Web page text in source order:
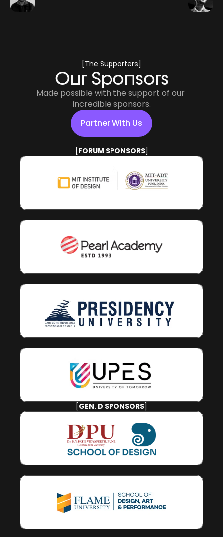
[The Supporters]
Our Sponsors
Made possible with the support of our
incredible sponsors.
Partner With Us
[FORUM SPONSORS]
[GEN. D SPONSORS]